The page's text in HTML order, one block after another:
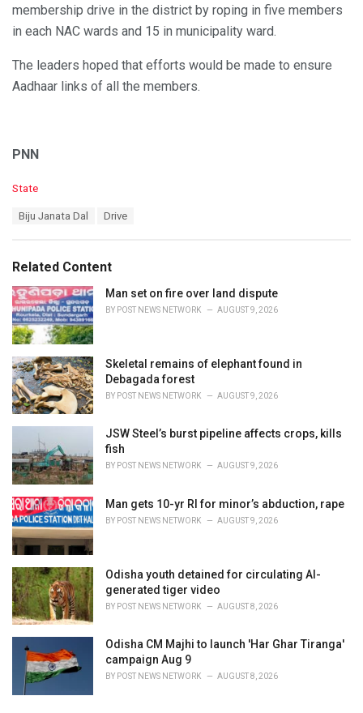
membership drive in the district by roping in five members
in each NAC wards and 15 in municipality ward.
The leaders hoped that efforts would be made to ensure
Aadhaar links of all the members.
PNN
C
o
r
i
e
s
:
State
:
Biju Janata Dal Drive
Related Content
Man set on fire over land dispute
BY POST NEWS NETWORK AUGUST 9, 2026
Skeletal remains of elephant found in
Debagada forest
BY POST NEWS NETWORK AUGUST 9, 2026
JSW Steel’s burst pipeline affects crops, kills
fish
BY POST NEWS NETWORK AUGUST 9, 2026
Man gets 10-yr RI for minor’s abduction, rape
BY POST NEWS NETWORK AUGUST 9, 2026
Odisha youth detained for circulating AI-
generated tiger video
BY POST NEWS NETWORK AUGUST 8, 2026
Odisha CM Majhi to launch 'Har Ghar Tiranga'
campaign Aug 9
BY POST NEWS NETWORK AUGUST 8, 2026